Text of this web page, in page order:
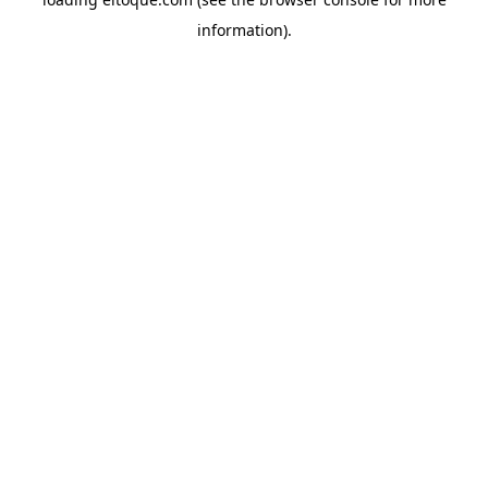
information).